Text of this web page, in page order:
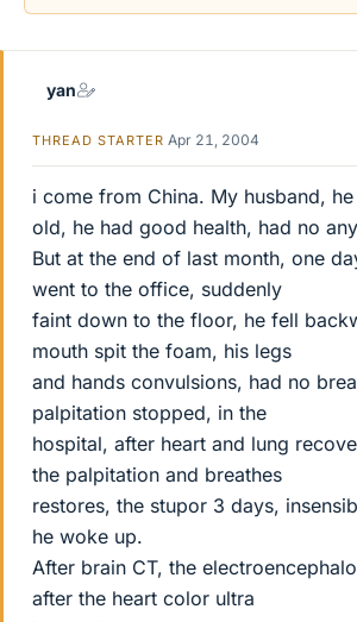
e
yan
THREAD STARTER Apr 21, 2004
i come from China. My husband,
old, he had good health, had no
But at the end of last month, one
went to the office, suddenly
faint down to the floor, he fell
mouth spit the foam, his legs
and hands convulsions, had no
palpitation stopped, in the
hospital, after heart and lung
the palpitation and breathes
restores, the stupor 3 days,
he woke up.
After brain CT, the
after the heart color ultra